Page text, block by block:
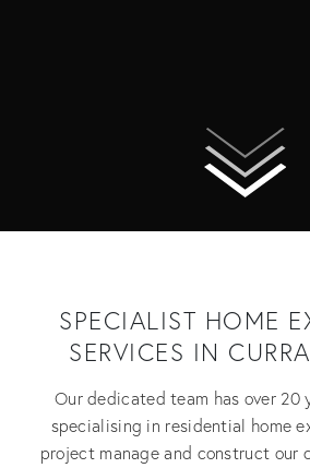
SPECIALIST HOME
SERVICES IN
Our dedicated team has over 20
specialising in residential home
project manage and construct our